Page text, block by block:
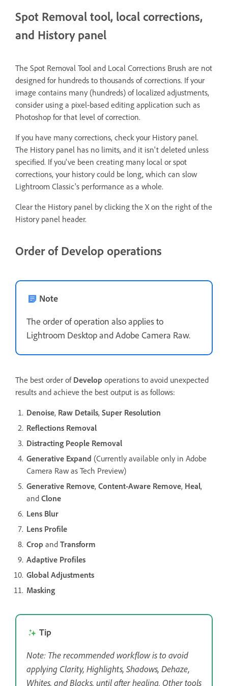
Spot Removal tool, local corrections,
and History panel
The Spot Removal Tool and Local Corrections Brush are not
designed for hundreds to thousands of corrections. If your
image contains many (hundreds) of localized adjustments,
consider using a pixel-based editing application such as
Photoshop for that level of correction.
If you have many corrections, check your History panel.
The History panel has no limits, and it isn't deleted unless
specified. If you've been creating many local or spot
corrections, your history could be long, which can slow
Lightroom Classic's performance as a whole.
Clear the History panel by clicking the X on the right of the
History panel header.
Order of Develop operations
Note
The order of operation also applies to
Lightroom Desktop and Adobe Camera Raw.
The best order of Develop operations to avoid unexpected
results and achieve the best output is as follows:
Denoise, Raw Details, Super Resolution
Reflections Removal
Distracting People Removal
Generative Expand (Currently available only in Adobe
Camera Raw as Tech Preview)
Generative Remove, Content-Aware Remove, Heal,
and Clone
Lens Blur
Lens Profile
Crop and Transform
Adaptive Profiles
Global Adjustments
Masking
Tip
Note: The recommended workflow is to avoid
applying Clarity, Highlights, Shadows, Dehaze,
Whites, and Blacks, until after healing. Other tools